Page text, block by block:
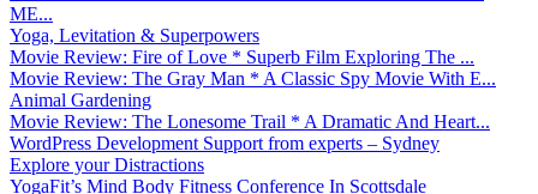
ME...
Yoga, Levitation & Superpowers
Movie Review: Fire of Love * Superb Film Exploring The ...
Movie Review: The Gray Man * A Classic Spy Movie With E...
Animal Gardening
Movie Review: The Lonesome Trail * A Dramatic And Heart...
WordPress Development Support from experts – Sydney
Explore your Distractions
YogaFit’s Mind Body Fitness Conference In Scottsdale